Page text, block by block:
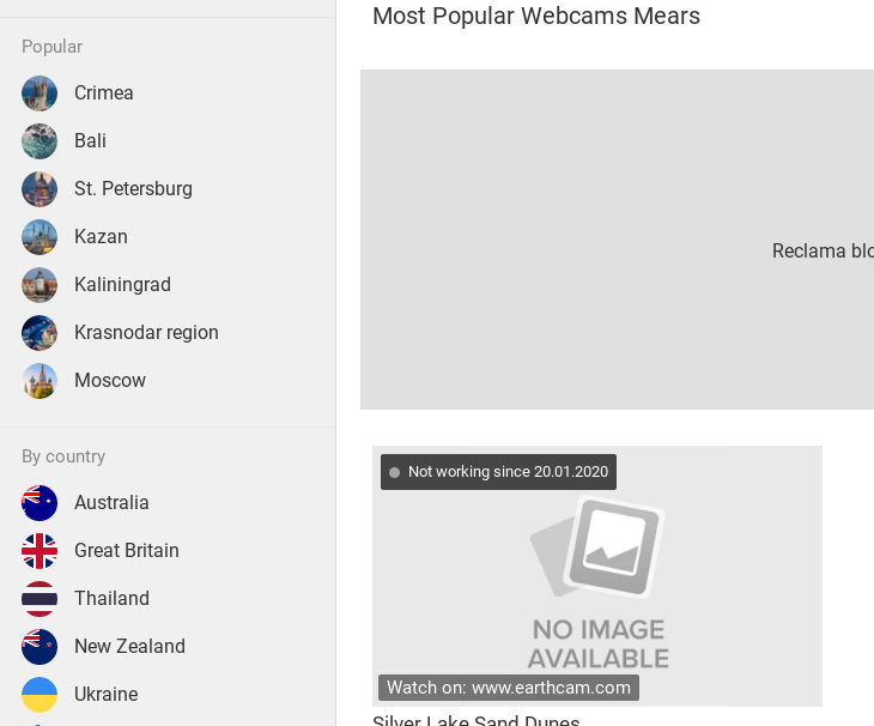
popular
Crimea
Bali
St. Petersburg
Kazan
Kaliningrad
Krasnodar region
Moscow
by country
Australia
Great Britain
Thailand
New Zealand
Ukraine
Most Popular Webcams Mears
Not working since 20.01.2020
Watch on: www.earthcam.com